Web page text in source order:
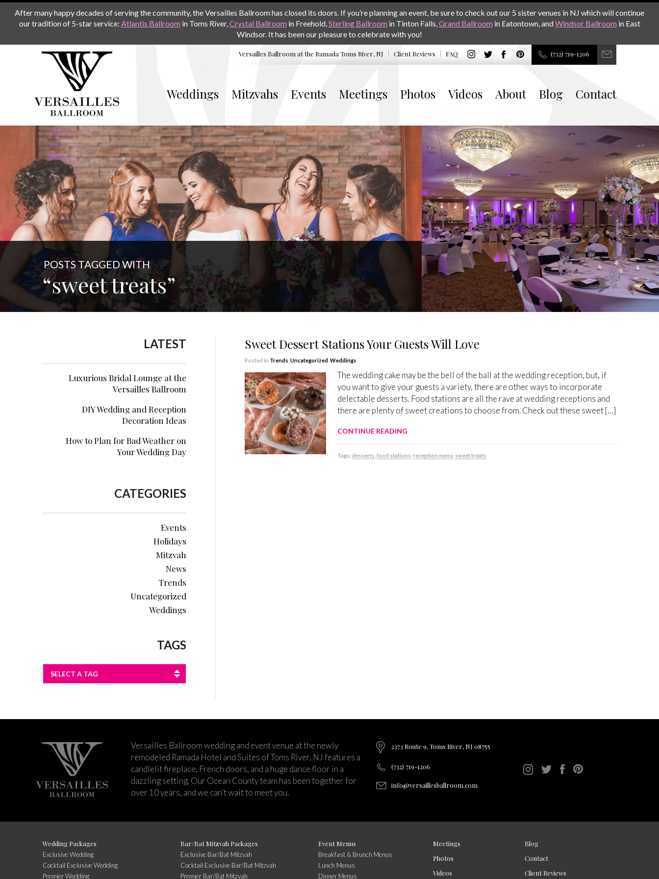
After many happy decades of serving the community, the Versailles Ballroom has closed its doors. If you’re planning an event, be sure to check out our 5 sister venues in NJ which will continue
our tradition of 5-star service: Atlantis Ballroom in Toms River,Crystal Ballroom in Freehold,Sterling Ballroom in Tinton Falls,Grand Ballroom in Eatontown, andWindsor Ballroom in East
Windsor. It has been our pleasure to celebrate with you!
Versailles Ballroom at the Ramada Toms River, NJ Client Reviews FAQ (732) 719-1206
Weddings Mitzvahs Events Meetings Photos Videos About Blog Contact
POSTS TAGGED WITH
“sweet treats”
Sweet Dessert Stations Your Guests Will Love
Posted in Trends Uncategorized, Weddings
The wedding cake may be the bell of the ball at the wedding reception, but, if
you want to give your guests a variety, there are other ways to incorporate
delectable desserts. Food stations are all the rave at wedding receptions and
there are plenty of sweet creations to choose from. Check out these sweet […]
CONTINUE READING
Tags: desserts ,food stations ,reception menu sweet treats
LATEST
Luxurious Bridal Lounge at the
Versailles Ballroom
DIY Wedding and Reception
Decoration Ideas
How to Plan for Bad Weather on
Your Wedding Day
CATEGORIES
Events
Holidays
Mitzvah
News
Trends
Uncategorized
Weddings
TAGS
SELECT A TAG
Versailles Ballroom wedding and event venue at the newly
remodeled Ramada Hotel and Suites of Toms River, NJ features a
candlelit fireplace, French doors, and a huge dance floor in a
dazzling setting. Our Ocean County team has been together for
over 10 years, and we can’t wait to meet you.
2373 Route 9, Toms River, NJ 08755
(732) 719-1206
info@versaillesballroom.com
Wedding Packages
Exclusive Wedding
Cocktail Exclusive Wedding
Premier Wedding
Bar/Bat Mitzvah Packages
Exclusive Bar/Bat Mitzvah
Cocktail Exclusive Bar/Bat Mitzvah
Premier Bar/Bat Mitzvah
Event Menus
Breakfast & Brunch Menus
Lunch Menus
Dinner Menus
Meetings
Photos
Videos
Blog
Contact
Client Reviews